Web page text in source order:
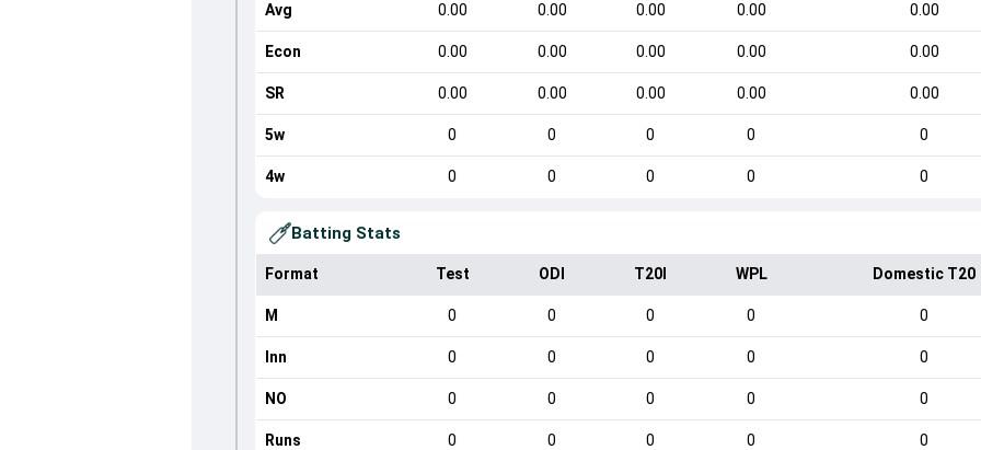
Avg 0.00 0.00 0.00 0.00 0.00
Econ 0.00 0.00 0.00 0.00 0.00
SR 0.00 0.00 0.00 0.00 0.00
5w 0 0 0 0 0
4w 0 0 0 0 0
Batting Stats
Format Test ODI T20I WPL Domestic T20
M 0 0 0 0 0
Inn 0 0 0 0 0
NO 0 0 0 0 0
Runs 0 0 0 0 0